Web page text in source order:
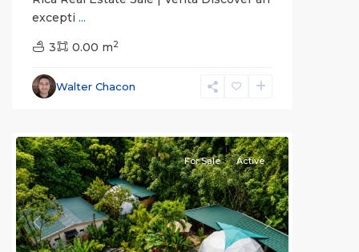
excepti ...
3 0.00 m2
Walter Chacon
(Province),
Fortuna,
San
Previous Next
For Sale Active